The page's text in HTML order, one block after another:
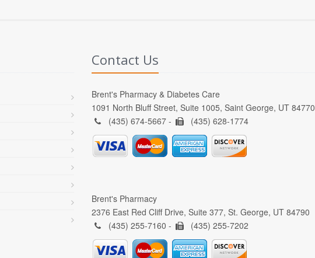
Contact Us
Brent's Pharmacy & Diabetes Care
1091 North Bluff Street, Suite 1005, Saint George, UT 84770
(435) 674-5667 -
(435) 628-1774
Brent's Pharmacy
2376 East Red Cliff Drive, Suite 377, St. George, UT 84790
(435) 255-7160 -
(435) 255-7202